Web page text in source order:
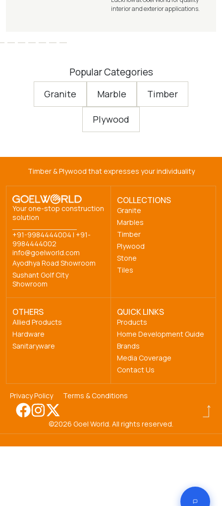
interior and exterior applications.
Popular Categories
Granite Marble Timber
Plywood
Timber & Plywood that expresses your individuality
Your one-stop construction
solution
+91-9984444004 | +91-
9984444002
info@goelworld.com
Ayodhya Road Showroom
Sushant Golf City
Showroom
COLLECTIONS
Granite
Marbles
Timber
Plywood
Stone
Tiles
OTHERS
Allied Products
Hardware
Sanitaryware
QUICK LINKS
Products
Home Development Guide
Brands
Media Coverage
Contact Us
Privacy Policy Terms & Conditions
©2026 Goel World. All rights reserved.